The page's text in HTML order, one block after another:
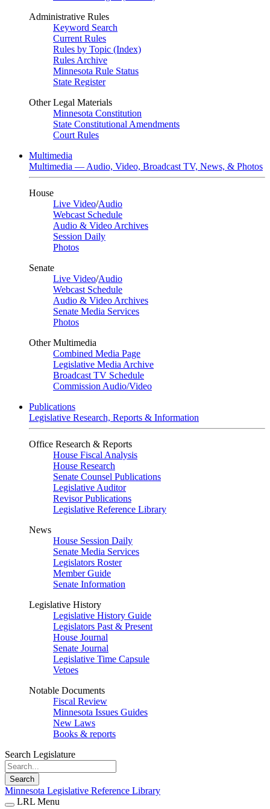
Administrative Rules
Keyword Search
Current Rules
Rules by Topic (Index)
Rules Archive
Minnesota Rule Status
State Register
Other Legal Materials
Minnesota Constitution
State Constitutional Amendments
Court Rules
Multimedia
Multimedia — Audio, Video, Broadcast TV, News, & Photos
House
Live Video/Audio
Webcast Schedule
Audio & Video Archives
Session Daily
Photos
Senate
Live Video/Audio
Webcast Schedule
Audio & Video Archives
Senate Media Services
Photos
Other Multimedia
Combined Media Page
Legislative Media Archive
Broadcast TV Schedule
Commission Audio/Video
Publications
Legislative Research, Reports & Information
Office Research & Reports
House Fiscal Analysis
House Research
Senate Counsel Publications
Legislative Auditor
Revisor Publications
Legislative Reference Library
News
House Session Daily
Senate Media Services
Legislators Roster
Member Guide
Senate Information
Legislative History
Legislative History Guide
Legislators Past & Present
House Journal
Senate Journal
Legislative Time Capsule
Vetoes
Notable Documents
Fiscal Review
Minnesota Issues Guides
New Laws
Books & reports
Search Legislature
Search
Minnesota Legislative Reference Library
LRL Menu